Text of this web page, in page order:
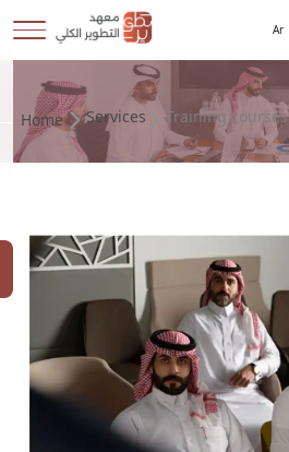
Ar
Home Services Training courses